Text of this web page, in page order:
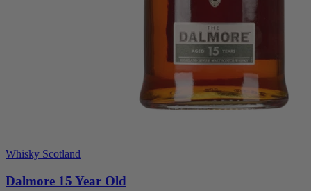
Whisky Scotland
Dalmore 15 Year Old